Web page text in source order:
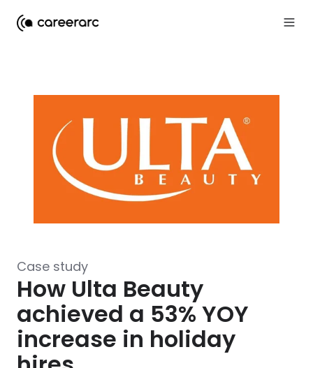
Case study
How Ulta Beauty
achieved a 53% YOY
increase in holiday